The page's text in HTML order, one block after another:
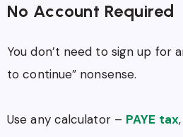
No Account Required
You don’t need to sign up for
to continue” nonsense.
Use any calculator – PAYE tax,